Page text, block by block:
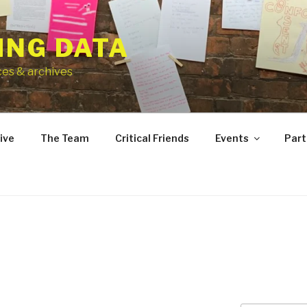
DATA
& archives
The Team Critical Friends Events